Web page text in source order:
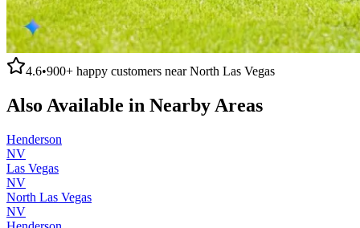
4.6•900+ happy customers nearNorth Las Vegas
Also Available in Nearby Areas
Henderson
NV
Las Vegas
NV
North Las Vegas
NV